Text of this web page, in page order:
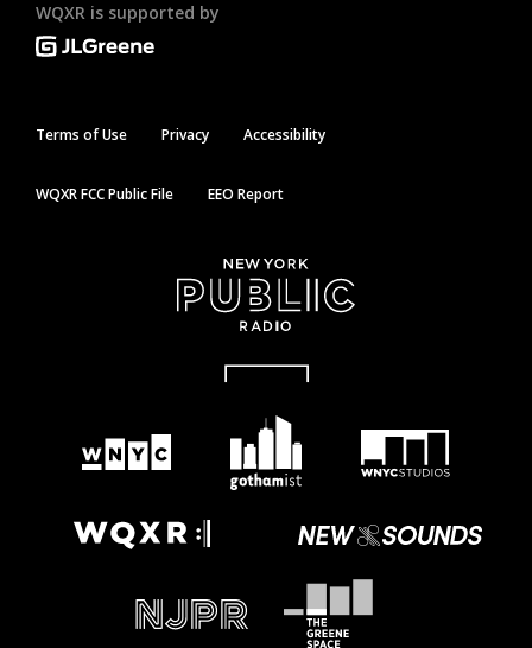
WQXR is supported by
Terms of Use Privacy Accessibility
WQXR FCC Public File EEO Report